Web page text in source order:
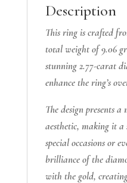
Description
This ring is crafted
total weight of 9.06
stunning 2.77-carat
enhance the ring’s
The design presents
aesthetic, making it a
special occasions or
brilliance of the
with the gold,